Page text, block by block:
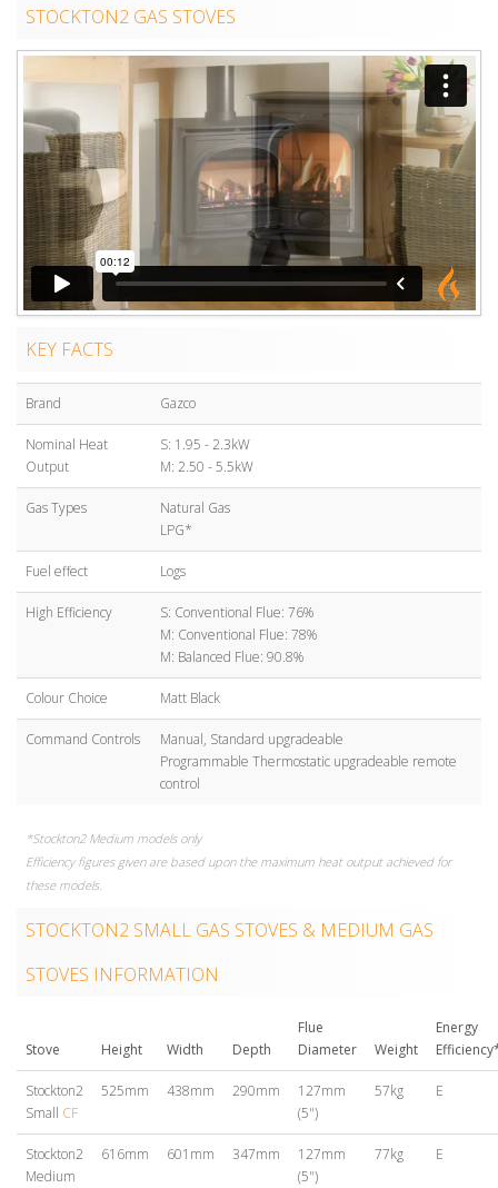
STOCKTON2 GAS STOVES
KEY FACTS
Brand Gazco
Nominal Heat
Output
S: 1.95 - 2.3kW
M: 2.50 - 5.5kW
Gas Types
Natural Gas
LPG*
Fuel effect Logs
High Efficiency
S: Conventional Flue: 76%
M: Conventional Flue: 78%
M: Balanced Flue: 90.8%
Colour Choice Matt Black
Command Controls
Manual, Standard upgradeable
Programmable Thermostatic upgradeable remote
control
*Stockton2 Medium models only
Efficiency figures given are based upon the maximum heat output achieved for
these models.
STOCKTON2 SMALL GAS STOVES & MEDIUM GAS
STOVES INFORMATION
Stove Height Width Depth
Flue
Diameter
Weight
Energy
Stockton2
Small CF
525mm 438mm 290mm
127mm
(5")
57kg E
Stockton2
Medium
616mm 601mm 347mm
127mm
(5")
77kg E